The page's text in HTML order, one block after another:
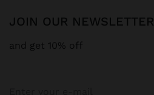
JOIN OUR NEWSLETTER
and get 10% off